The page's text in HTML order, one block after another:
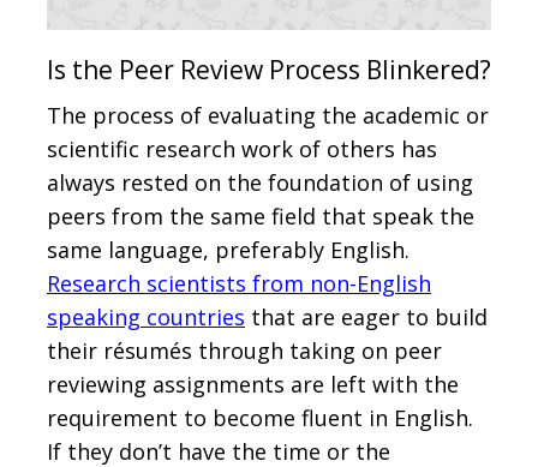
Is the Peer Review Process Blinkered?
The process of evaluating the academic or
scientific research work of others has
always rested on the foundation of using
peers from the same field that speak the
same language, preferably English.
Research scientists from non-English
speaking countries that are eager to build
their résumés through taking on peer
reviewing assignments are left with the
requirement to become fluent in English.
If they don’t have the time or the